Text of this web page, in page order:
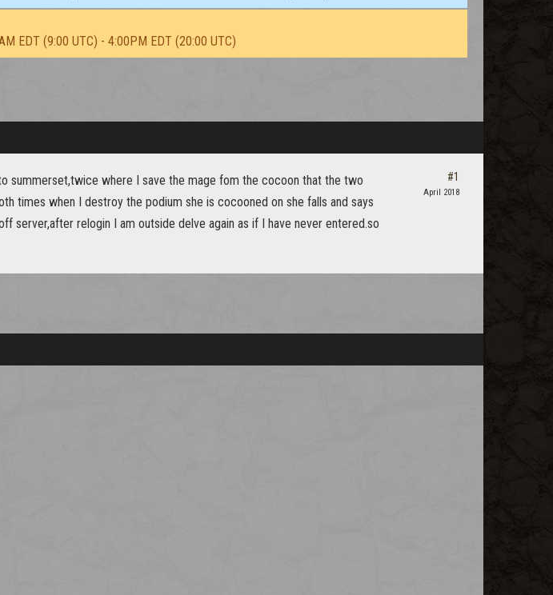
EDT (9:00 UTC) - 4:00PM EDT (20:00 UTC)
summerset,twice where I save the mage fom the cocoon that the two
times when I destroy the podium she is cocooned on she falls and says
server,after relogin I am outside delve again as if I have never entered.so
#1
April 2018